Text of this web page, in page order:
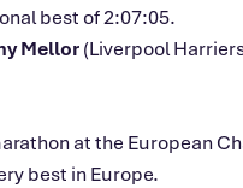
best of 2:07:05.
Mellor(Liverpool
at the European
best in Europe.